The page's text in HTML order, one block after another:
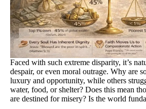
Faced with such extreme disparity, it’s
despair, or even moral outrage. Why are
luxury and opportunity, while others
water, food, or shelter? Does this mean
are destined for misery? Is the world